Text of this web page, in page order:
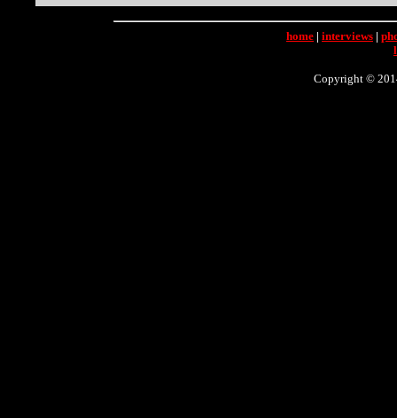
home | interviews |
Copyright ©